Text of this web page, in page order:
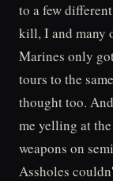
to a few
kill, I and many
Marines only
tours to the
thought too.
me yelling at
weapons on
Assholes